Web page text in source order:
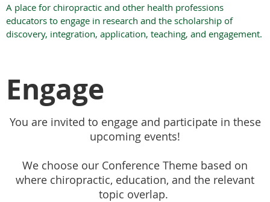
A place for chiropractic and other health professions
educators to engage in research and the scholarship of
discovery, integration, application, teaching, and engagement.
Engage
You are invited to engage and participate in these
upcoming events!
We choose our Conference Theme based on
where chiropractic, education, and the relevant
topic overlap.